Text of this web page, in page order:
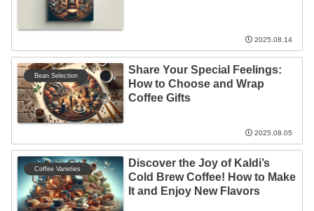
2025.08.14
Bean Selection
Share Your Special Feelings:
How to Choose and Wrap
Coffee Gifts
2025.08.05
Coffee Varieties
Discover the Joy of Kaldi’s
Cold Brew Coffee! How to Make
It and Enjoy New Flavors